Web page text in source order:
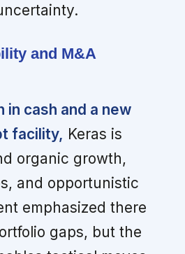
and M&A
in cash and a new
facility, Keras is
organic growth,
and opportunistic
emphasized there
gaps, but the